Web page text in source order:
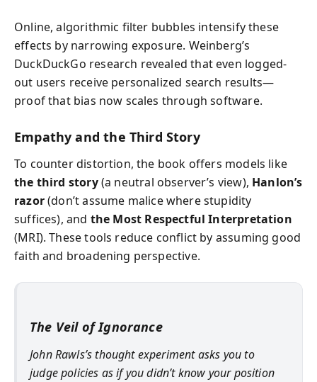
Online, algorithmic filter bubbles intensify these
effects by narrowing exposure. Weinberg’s
DuckDuckGo research revealed that even logged-
out users receive personalized search results—
proof that bias now scales through software.
Empathy and the Third Story
To counter distortion, the book offers models like
the third story(a neutral observer’s view), Hanlon’s
razor(don’t assume malice where stupidity
suffices), and the Most Respectful Interpretation
(MRI). These tools reduce conflict by assuming good
faith and broadening perspective.
The Veil of Ignorance
John Rawls’s thought experiment asks you to
judge policies as if you didn’t know your position